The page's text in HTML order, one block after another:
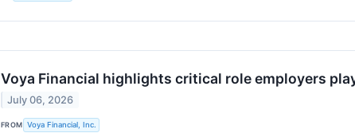
Voya Financial highlights critical role employers
July 06, 2026
FROM Voya Financial, Inc.